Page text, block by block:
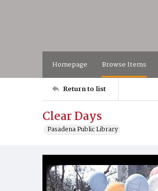
Homepage Browse Items
Return to list
Clear Days
Pasadena Public Library